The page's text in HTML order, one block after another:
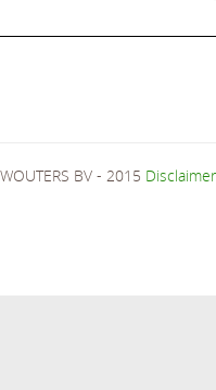
WOUTERS BV - 2015 Disclaimer